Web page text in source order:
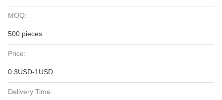
MOQ:
500 pieces
Price:
0.3USD-1USD
Delivery Time: